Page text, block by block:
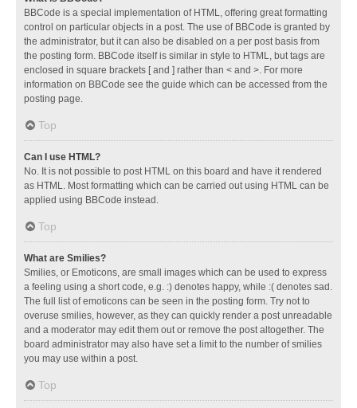
BBCode is a special implementation of HTML, offering great formatting
control on particular objects in a post. The use of BBCode is granted by
the administrator, but it can also be disabled on a per post basis from
the posting form. BBCode itself is similar in style to HTML, but tags are
enclosed in square brackets [ and ] rather than < and >. For more
information on BBCode see the guide which can be accessed from the
posting page.
Top
Can I use HTML?
No. It is not possible to post HTML on this board and have it rendered
as HTML. Most formatting which can be carried out using HTML can be
applied using BBCode instead.
Top
What are Smilies?
Smilies, or Emoticons, are small images which can be used to express
a feeling using a short code, e.g. :) denotes happy, while :( denotes sad.
The full list of emoticons can be seen in the posting form. Try not to
overuse smilies, however, as they can quickly render a post unreadable
and a moderator may edit them out or remove the post altogether. The
board administrator may also have set a limit to the number of smilies
you may use within a post.
Top